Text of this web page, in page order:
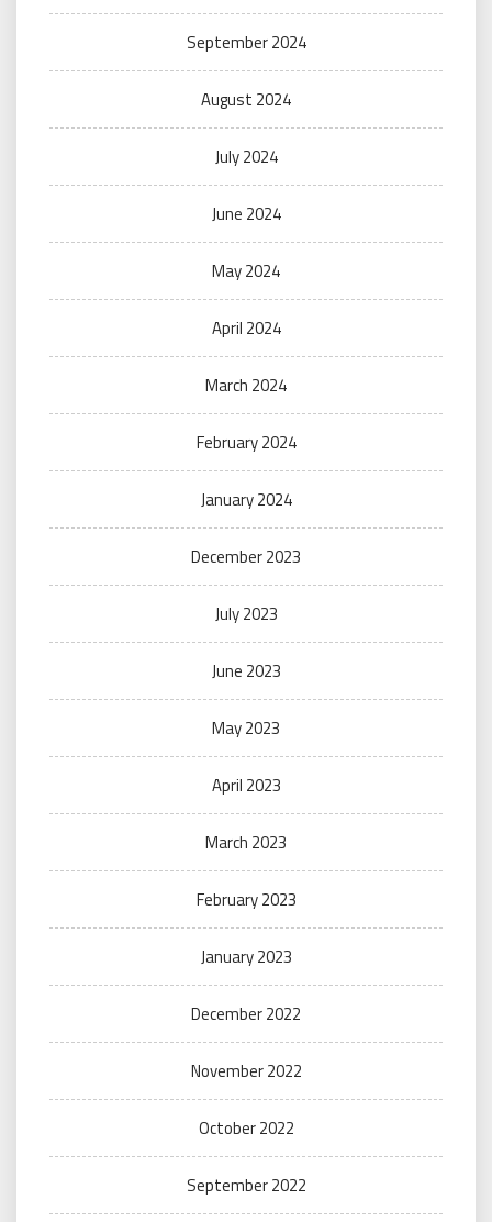
September 2024
August 2024
July 2024
June 2024
May 2024
April 2024
March 2024
February 2024
January 2024
December 2023
July 2023
June 2023
May 2023
April 2023
March 2023
February 2023
January 2023
December 2022
November 2022
October 2022
September 2022